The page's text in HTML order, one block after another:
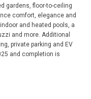
gardens, floor-to-ceiling
comfort, elegance and
and heated pools, a
and more. Additional
private parking and EV
and completion is